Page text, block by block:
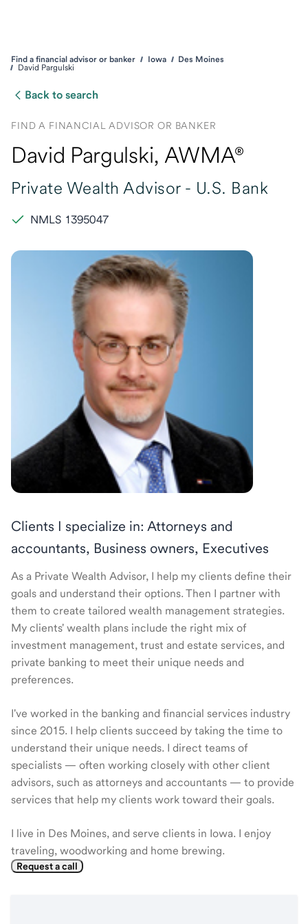
Find a financial advisor or banker Iowa
Des Moines
David Pargulski
Back to search
FIND A FINANCIAL ADVISOR OR BANKER
David Pargulski, AWMA®
Private Wealth Advisor - U.S. Bank
NMLS 1395047
Clients I specialize in: Attorneys and
accountants, Business owners, Executives
As a Private Wealth Advisor, I help my clients define their
goals and understand their options. Then I partner with
them to create tailored wealth management strategies.
My clients' wealth plans include the right mix of
investment management, trust and estate services, and
private banking to meet their unique needs and
preferences.
I've worked in the banking and financial services industry
since 2015. I help clients succeed by taking the time to
understand their unique needs. I direct teams of
specialists — often working closely with other client
advisors, such as attorneys and accountants — to provide
services that help my clients work toward their goals.
I live in Des Moines, and serve clients in Iowa. I enjoy
traveling, woodworking and home brewing.
Request a call